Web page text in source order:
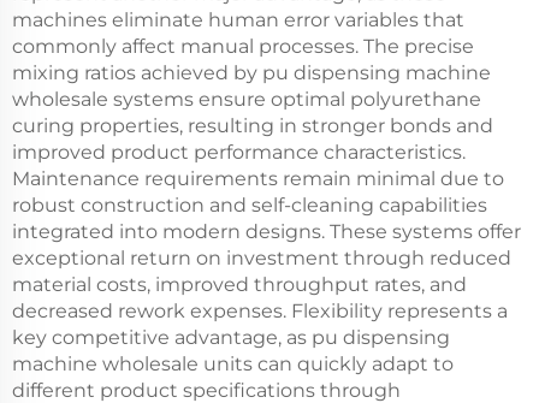
machines eliminate human error variables that
commonly affect manual processes. The precise
mixing ratios achieved by pu dispensing machine
wholesale systems ensure optimal polyurethane
curing properties, resulting in stronger bonds and
improved product performance characteristics.
Maintenance requirements remain minimal due to
robust construction and self-cleaning capabilities
integrated into modern designs. These systems offer
exceptional return on investment through reduced
material costs, improved throughput rates, and
decreased rework expenses. Flexibility represents a
key competitive advantage, as pu dispensing
machine wholesale units can quickly adapt to
different product specifications through